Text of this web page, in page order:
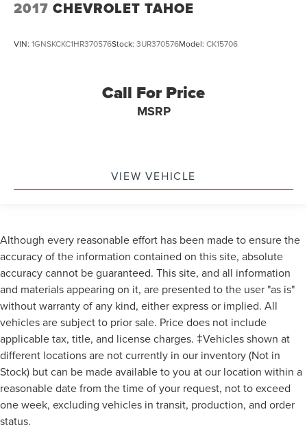
2017 CHEVROLET TAHOE
VIN: 1GNSKCKC1HR370576Stock: 3UR370576Model: CK15706
Call For Price
MSRP
VIEW VEHICLE
Although every reasonable effort has been made to ensure the
accuracy of the information contained on this site, absolute
accuracy cannot be guaranteed. This site, and all information
and materials appearing on it, are presented to the user "as is"
without warranty of any kind, either express or implied. All
vehicles are subject to prior sale. Price does not include
applicable tax, title, and license charges. ‡Vehicles shown at
different locations are not currently in our inventory (Not in
Stock) but can be made available to you at our location within a
reasonable date from the time of your request, not to exceed
one week, excluding vehicles in transit, production, and order
status.